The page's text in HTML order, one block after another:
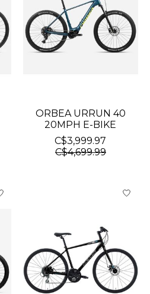
ORBEA URRUN 40
20MPH E-BIKE
C$3,999.97
C$4,699.99